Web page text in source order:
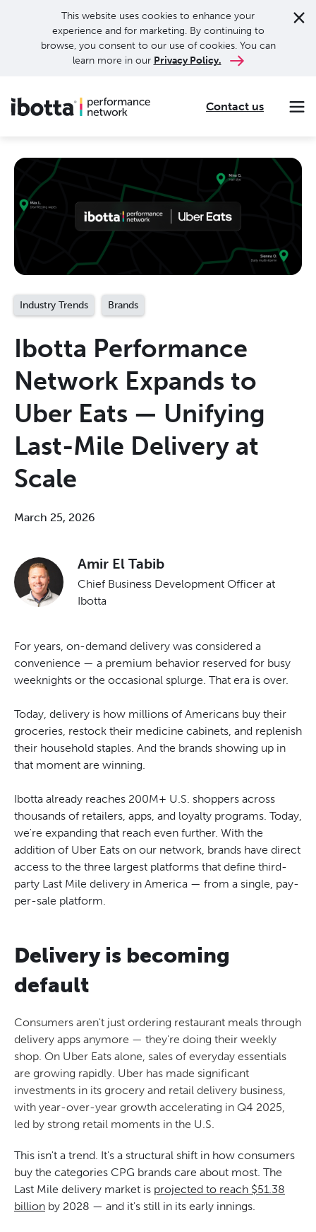
This website uses cookies to enhance your
experience and for marketing. By continuing to
browse, you consent to our use of cookies. You can
learn more in our Privacy Policy.
Contact us
Industry Trends Brands
Ibotta Performance
Network Expands to
Uber Eats — Unifying
Last-Mile Delivery at
Scale
March 25, 2026
Amir El Tabib
Chief Business Development Officer at
Ibotta
For years, on-demand delivery was considered a
convenience — a premium behavior reserved for busy
weeknights or the occasional splurge. That era is over.
Today, delivery is how millions of Americans buy their
groceries, restock their medicine cabinets, and replenish
their household staples. And the brands showing up in
that moment are winning.
Ibotta already reaches 200M+ U.S. shoppers across
thousands of retailers, apps, and loyalty programs. Today,
we're expanding that reach even further. With the
addition of Uber Eats on our network, brands have direct
access to the three largest platforms that define third-
party Last Mile delivery in America — from a single, pay-
per-sale platform.
Delivery is becoming
default
Consumers aren't just ordering restaurant meals through
delivery apps anymore — they're doing their weekly
shop. On Uber Eats alone, sales of everyday essentials
are growing rapidly. Uber has made significant
investments in its grocery and retail delivery business,
with year-over-year growth accelerating in Q4 2025,
led by strong retail moments in the U.S.
This isn't a trend. It's a structural shift in how consumers
buy the categories CPG brands care about most. The
Last Mile delivery market is projected to reach $51.38
billion by 2028 — and it's still in its early innings.